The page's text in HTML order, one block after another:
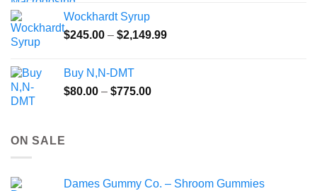
$49.99
through
Wockhardt Syrup
$245.00 – $2,149.99Price
Buy N,N-DMT
$80.00 – $775.00Price
ON SALE
Dames Gummy Co. – Shroom Gummies